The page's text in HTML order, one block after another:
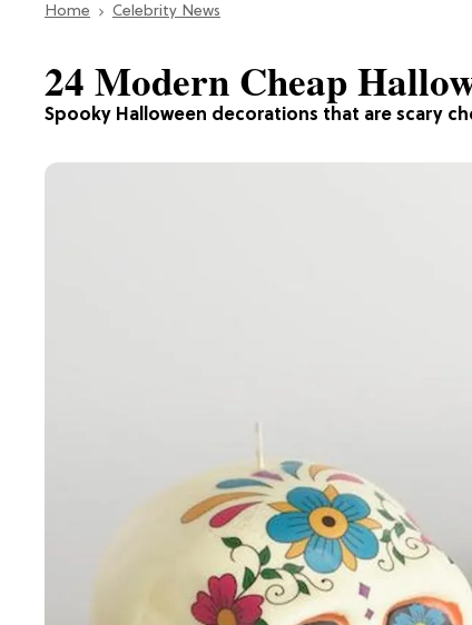
Home Celebrity News
Spooky Halloween decorations that are scary
24 Modern Cheap